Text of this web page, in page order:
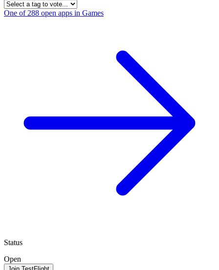
One of 288 open apps in Games
Status
Open